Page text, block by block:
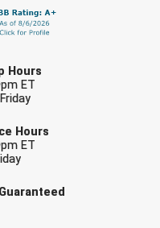
Association
Association
Hours
ET
Hours
ET
Guaranteed
specific